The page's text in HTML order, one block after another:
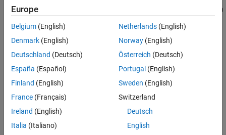
Version History
See Also
dictionaries created using tall arrays. You can apply these custom
Creation
Syntax
A = sensingDictionary(Name=Value)
Description
A= sensingDictionary
creates a sensing dictionary that
corresponds to the 100-by-100 identity matrix.
Europe
Belgium (English)
Denmark (English)
Deutschland (Deutsch)
España (Español)
Finland (English)
France (Français)
Ireland (English)
Italia (Italiano)
Netherlands(English)
Norway(English)
Österreich (Deutsch)
Portugal (English)
Sweden (English)
Switzerland
Deutsch
English